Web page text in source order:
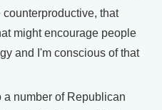
that
might encourage people
and I'm conscious of that
number of Republican